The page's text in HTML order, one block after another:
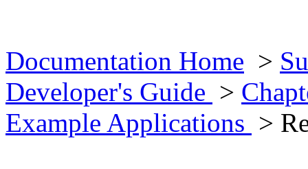
Documentation Home >
Developer's Guide >
Example Applications >